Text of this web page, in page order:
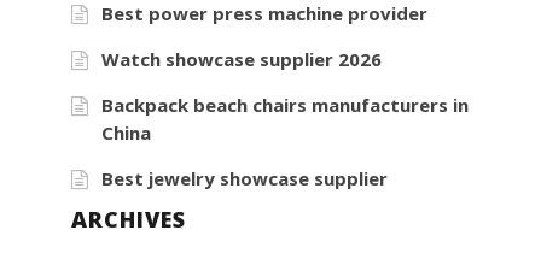
Best power press machine provider
Watch showcase supplier 2026
Backpack beach chairs manufacturers in
China
Best jewelry showcase supplier
ARCHIVES